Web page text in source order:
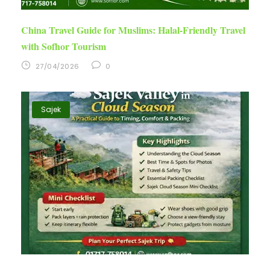
China Travel Guide for Muslims: Halal-Friendly Travel
with Sofhor Tourism
27/04/2026 0
Sajek